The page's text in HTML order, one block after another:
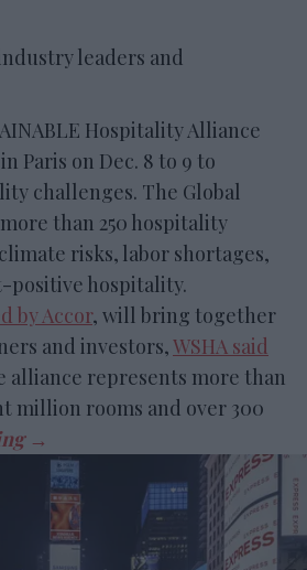
leaders and
Hospitality Alliance
Paris on Dec. 8 to 9 to
challenges. The Global
than 250 hospitality
risks, labor shortages,
positive hospitality.
by Accor, will bring together
and investors,WSHA said
alliance represents more than
million rooms and over 300